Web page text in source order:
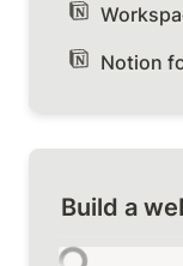
Notion
Build a